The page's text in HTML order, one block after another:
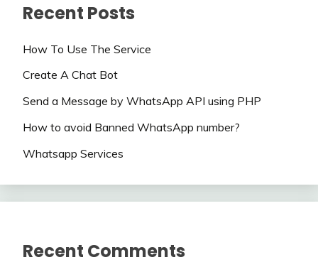
Recent Posts
How To Use The Service
Create A Chat Bot
Send a Message by WhatsApp API using PHP
How to avoid Banned WhatsApp number?
Whatsapp Services
Recent Comments